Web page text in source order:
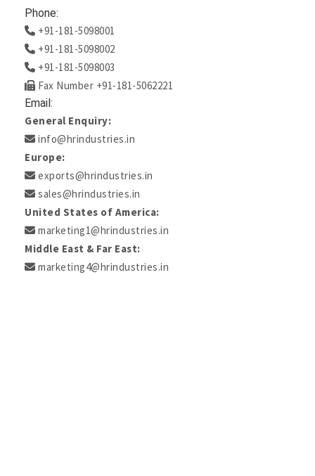
Phone:
+91-181-5098001
+91-181-5098002
+91-181-5098003
Fax Number +91-181-5062221
Email:
General Enquiry:
info@hrindustries.in
Europe:
exports@hrindustries.in
sales@hrindustries.in
United States of America:
marketing1@hrindustries.in
Middle East & Far East:
marketing4@hrindustries.in